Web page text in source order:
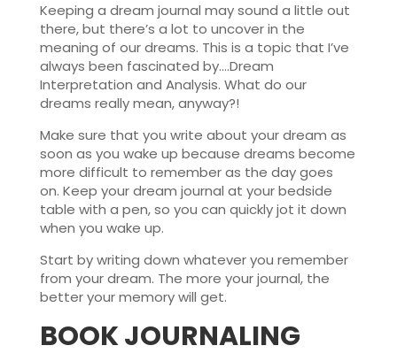
Keeping a dream journal may sound a little out
there, but there’s a lot to uncover in the
meaning of our dreams. This is a topic that I’ve
always been fascinated by….Dream
Interpretation and Analysis. What do our
dreams really mean, anyway?!
Make sure that you write about your dream as
soon as you wake up because dreams become
more difficult to remember as the day goes
on. Keep your dream journal at your bedside
table with a pen, so you can quickly jot it down
when you wake up.
Start by writing down whatever you remember
from your dream. The more your journal, the
better your memory will get.
BOOK JOURNALING